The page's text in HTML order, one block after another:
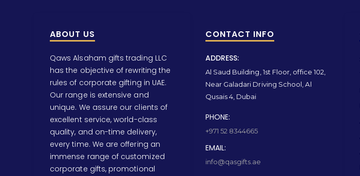
ABOUT US
Qaws Alsaham gifts trading LLC
has the objective of rewriting the
rules of corporate gifting in UAE.
Our range is extensive and
unique. We assure our clients of
excellent service, world-class
quality, and on-time delivery,
every time. We are offering an
immense range of customized
corporate gifts, promotional
CONTACT INFO
ADDRESS:
Al Saud Building, 1st Floor, office 102,
Near Galadari Driving School, Al
Qusais 4, Dubai
PHONE:
+971 52 8344665
EMAIL:
info@qasgifts.ae